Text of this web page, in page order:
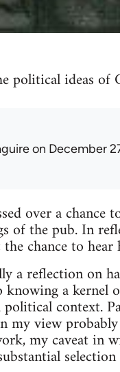
political ideas of
on December
over a chance
of the pub. In
chance to hear
a reflection on
knowing a
context.
my view
my caveat in